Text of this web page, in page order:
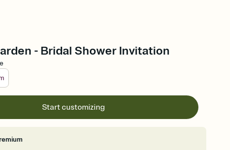
- Bridal Shower Invitation
Start customizing